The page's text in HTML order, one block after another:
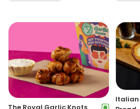
Italian